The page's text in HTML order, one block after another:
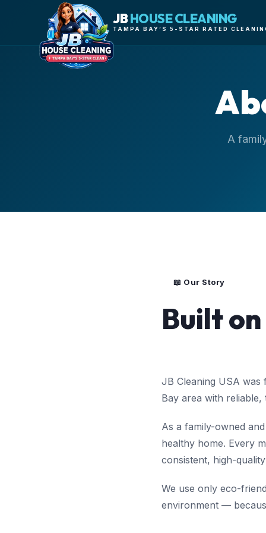
JBHOUSE CLEANING
TAMPA BAY’S 5-STAR RATED
A
📖 Our Story
Built
JB Cleaning USA was
Bay area with
As a family-owned
healthy home. Every
consistent, high-
We use only eco-
environment —